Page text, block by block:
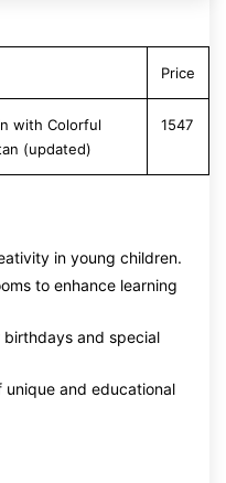
Price
with Colorful
(updated)
1547
in young children.
to enhance learning
and special
unique and educational